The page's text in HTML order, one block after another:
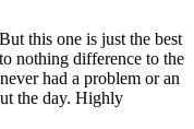
this one is just the best
nothing difference to the
had a problem or an
the day. Highly